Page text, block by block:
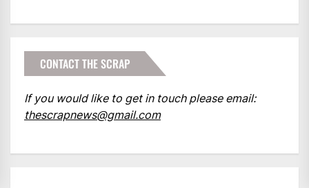
CONTACT THE SCRAP
If you would like to get in touch please email:
thescrapnews@gmail.com